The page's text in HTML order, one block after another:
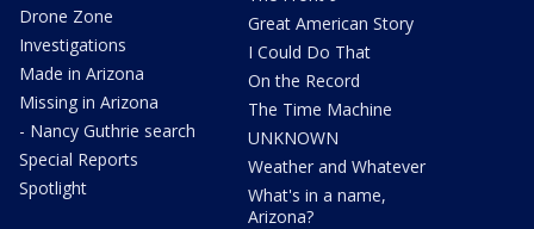
Drone Zone
Investigations
Made in Arizona
Missing in Arizona
- Nancy Guthrie search
Special Reports
Spotlight
Great American Story
I Could Do That
On the Record
The Time Machine
UNKNOWN
Weather and Whatever
What's in a name,
Arizona?